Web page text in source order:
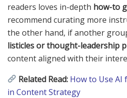
readers loves in-depth how-to
recommend curating more
the other hand, if another
listicles or thought-leadership
content aligned with their
Related Read: How to Use AI
in Content Strategy